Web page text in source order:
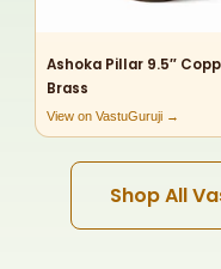
Ashoka Pillar 9.5″
Brass
View on VastuGuruji →
Shop All